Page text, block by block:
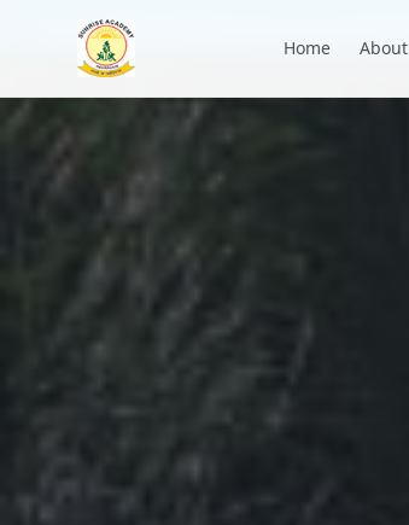
+91 7088835553
Home
About